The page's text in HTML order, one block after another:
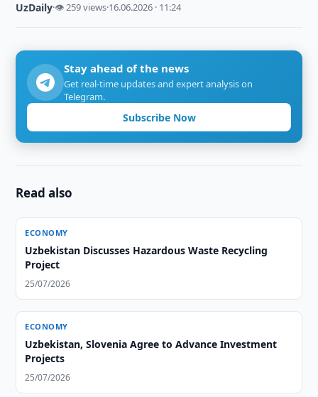
UzDaily·👁 259 views·16.06.2026 · 11:24
Stay ahead of the news
Get real-time updates and expert analysis on
Telegram.
Subscribe Now
Read also
ECONOMY
Uzbekistan Discusses Hazardous Waste Recycling
Project
25/07/2026
ECONOMY
Uzbekistan, Slovenia Agree to Advance Investment
Projects
25/07/2026